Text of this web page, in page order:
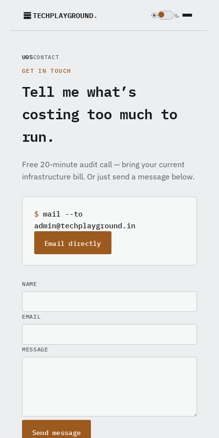
TECHPLAYGROUND.
U05CONTACT
GET IN TOUCH
Tell me what’s
costing too much to
run.
Free 20-minute audit call — bring your current
infrastructure bill. Or just send a message below.
$mail --to
admin@techplayground.in
Email directly
NAME
EMAIL
MESSAGE
Send message